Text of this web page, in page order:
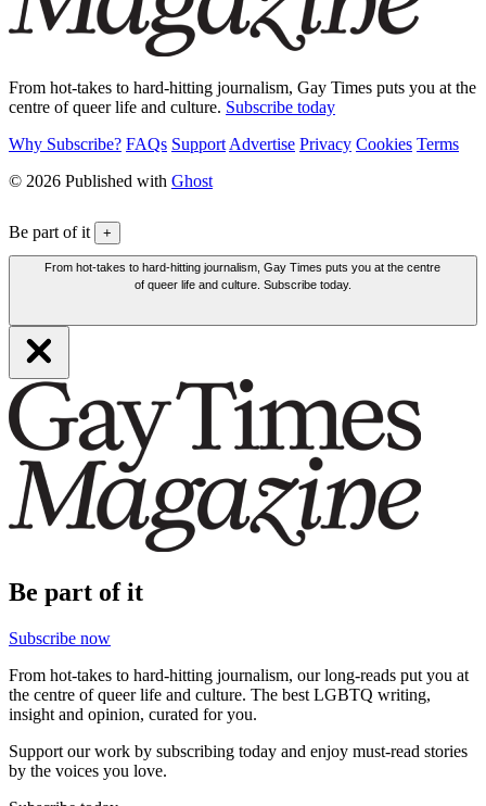
From hot-takes to hard-hitting journalism, Gay Times puts you at the
centre of queer life and culture. Subscribe today
Why Subscribe? FAQs Support Advertise Privacy Cookies Terms
© 2026 Published with Ghost
Be part of it +
From hot-takes to hard-hitting journalism, Gay Times puts you at the centre
of queer life and culture. Subscribe today.
Be part of it
Subscribe now
From hot-takes to hard-hitting journalism, our long-reads put you at
the centre of queer life and culture. The best LGBTQ writing,
insight and opinion, curated for you.
Support our work by subscribing today and enjoy must-read stories
by the voices you love.